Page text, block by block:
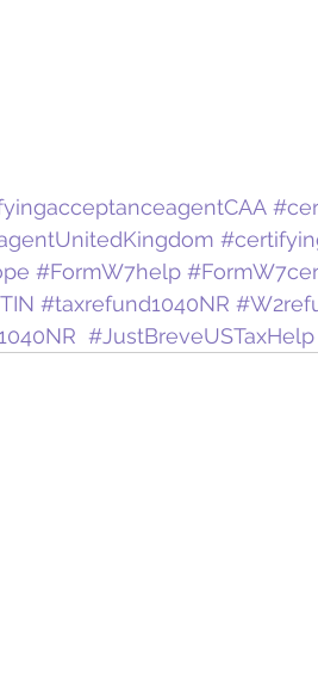
#FormW7help
#taxrefund1040NR
#JustBreveUSTaxHelp